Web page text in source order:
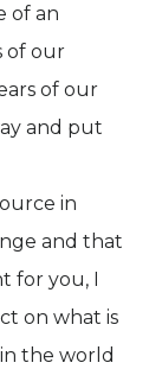
of an
of our
of our
and put
in
and that
for you, I
on what is
the world